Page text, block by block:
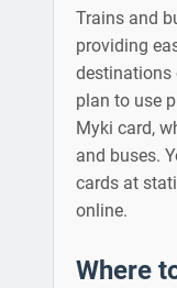
Trains and
providing
destinations
plan to use
Myki card,
and buses.
cards at
online.
Where